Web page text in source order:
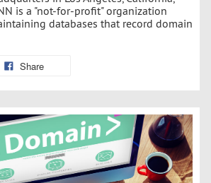
is a "not-for-profit" organization
databases that record domain
Share